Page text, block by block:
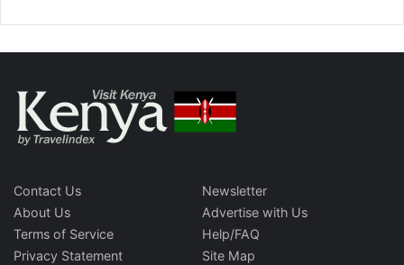
Contact Us
About Us
Terms of Service
Privacy Statement
Newsletter
Advertise with Us
Help/FAQ
Site Map